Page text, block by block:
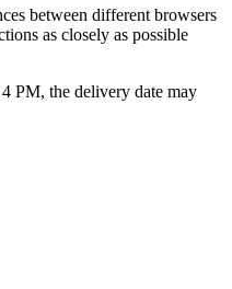
between different browsers
as closely as possible
PM, the delivery date may